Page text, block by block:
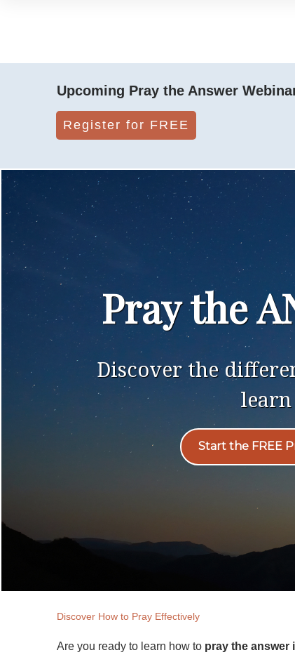
Upcoming Pray the Answer
Register for FREE
Pray the
Discover the
Start the FREE
Discover How to Pray Effectively
Are you ready to learn how to pray the answer